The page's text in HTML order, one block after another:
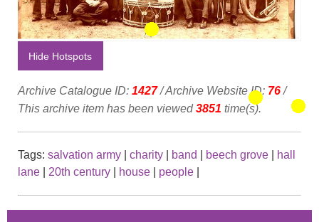
Hide Hotspots
Archive Catalogue ID: 1427/ Archive Website ID: 76/
This archive item has been viewed3851 time(s).
Tags: salvation army charity band beech grove
hall
lane
20th century house people